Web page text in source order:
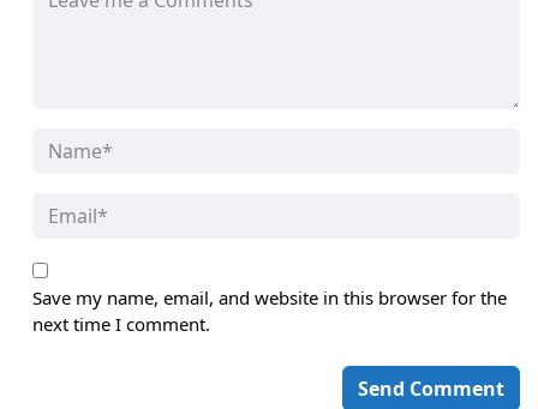
Save my name, email, and website in this browser for the
next time I comment.